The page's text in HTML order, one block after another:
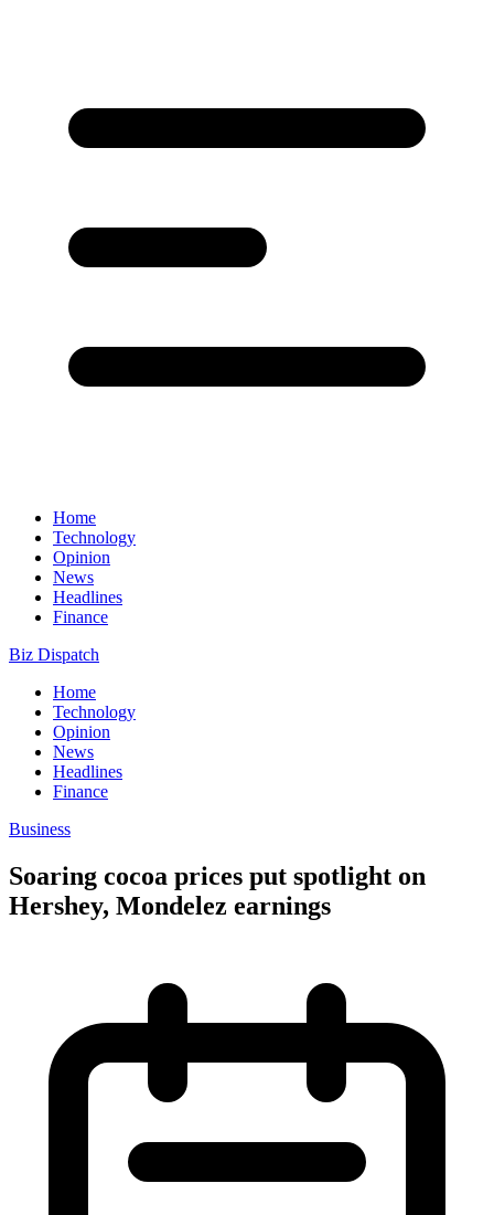
Home
Technology
Opinion
News
Headlines
Finance
Biz Dispatch
Home
Technology
Opinion
News
Headlines
Finance
Business
Soaring cocoa prices put spotlight on
Hershey, Mondelez earnings